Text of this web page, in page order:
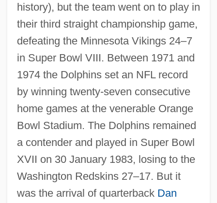
history), but the team went on to play in
their third straight championship game,
defeating the Minnesota Vikings 24–7
in Super Bowl VIII. Between 1971 and
1974 the Dolphins set an NFL record
by winning twenty-seven consecutive
home games at the venerable Orange
Bowl Stadium. The Dolphins remained
a contender and played in Super Bowl
XVII on 30 January 1983, losing to the
Washington Redskins 27–17. But it
was the arrival of quarterback Dan